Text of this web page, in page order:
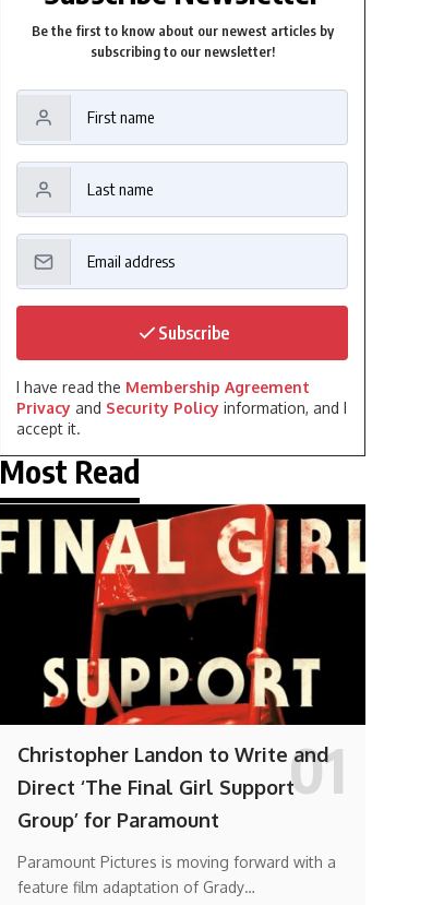
Be the first to know about our newest articles by
subscribing to our newsletter!
Subscribe
I have read the Membership Agreement
Privacy and Security Policy information, and I
accept it.
Most Read
Christopher Landon to Write and
Direct ‘The Final Girl Support
Group’ for Paramount
Paramount Pictures is moving forward with a
feature film adaptation of Grady…